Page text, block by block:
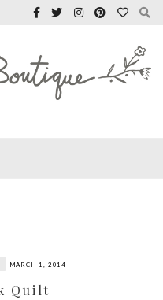
MARCH 1, 2014
Quilt